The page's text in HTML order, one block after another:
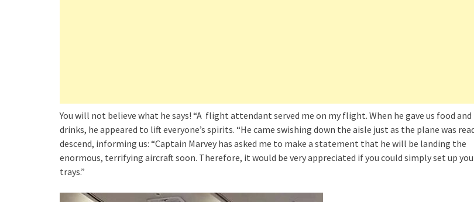
You will not believe what he says! “A flight attendant served me on my flight. When he gave us food and
drinks, he appeared to lift everyone’s spirits. “He came swishing down the aisle just as the plane was
descend, informing us: “Captain Marvey has asked me to make a statement that he will be landing the
enormous, terrifying aircraft soon. Therefore, it would be very appreciated if you could simply set up
trays.”